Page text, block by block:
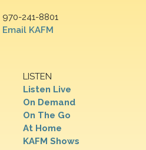
970-241-8801
Email KAFM
LISTEN
Listen Live
On Demand
On The Go
At Home
KAFM Shows